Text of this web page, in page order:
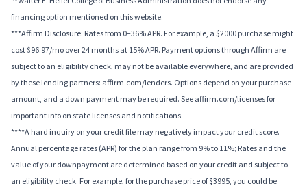
financing option mentioned on this website.
***Affirm Disclosure: Rates from 0–36% APR. For example, a $2000 purchase might
cost $96.97/mo over 24 months at 15% APR. Payment options through Affirm are
subject to an eligibility check, may not be available everywhere, and are provided
by these lending partners: affirm.com/lenders. Options depend on your purchase
amount, and a down payment may be required. See affirm.com/licenses for
important info on state licenses and notifications.
****A hard inquiry on your credit file may negatively impact your credit score.
Annual percentage rates (APR) for the plan range from 9% to 11%; Rates and the
value of your downpayment are determined based on your credit and subject to
an eligibility check. For example, for the purchase price of $3995, you could be